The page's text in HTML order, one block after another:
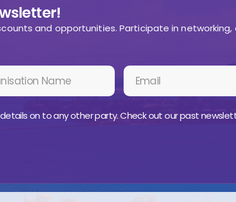
and opportunities. Participate in
on to any other party. Check out our past